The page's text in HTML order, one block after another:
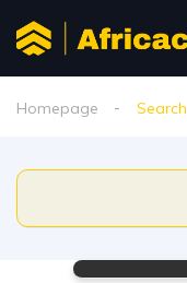
Homepage Search